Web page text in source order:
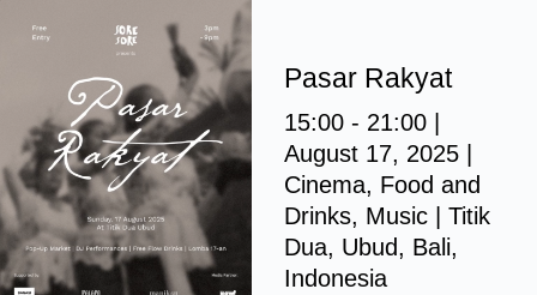
S
p
t
o
c
o
n
Pasar Rakyat
15:00 - 21:00 |
August 17, 2025 |
Cinema, Food and
Drinks, Music | Titik
Dua, Ubud, Bali,
Indonesia